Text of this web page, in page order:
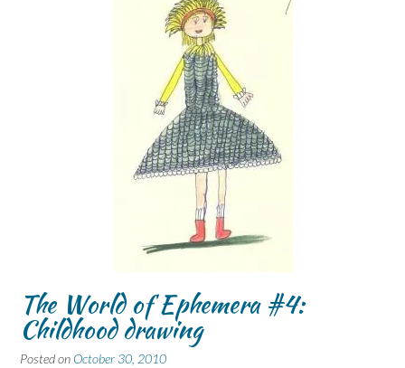
The World of Ephemera #4:
Childhood drawing
Posted on October 30, 2010